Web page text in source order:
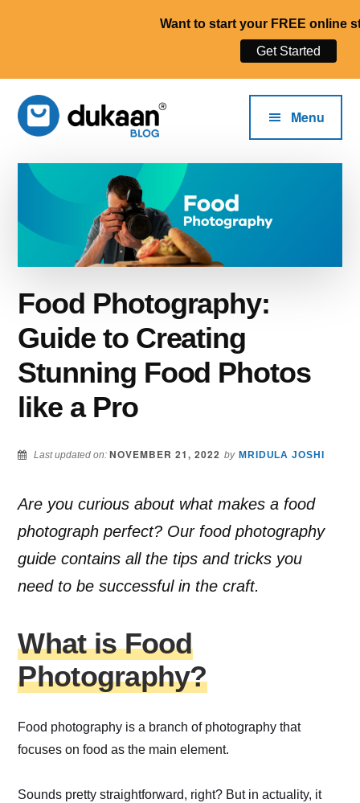
main
Additional
menu
The
Dukaan®
Blog
Start,
and
Your
Online
Business.
Menu
Food Photography:
Guide to Creating
Stunning Food Photos
like a Pro
Last updated on: NOVEMBER 21, 2022 by MRIDULA JOSHI
Are you curious about what makes a food
photograph perfect? Our food photography
guide contains all the tips and tricks you
need to be successful in the craft.
What is Food
Photography?
Food photography is a branch of photography that
focuses on food as the main element.
Sounds pretty straightforward, right? But in actuality, it
Want to start your FREE online
Get Started